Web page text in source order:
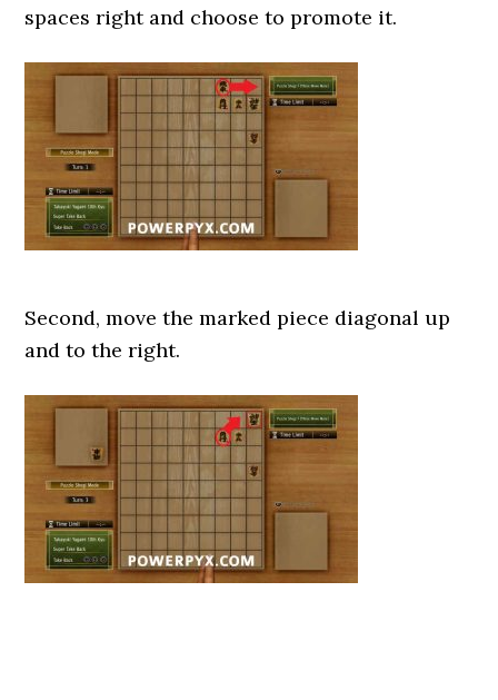
spaces right and choose to promote it.
Second, move the marked piece diagonal up
and to the right.